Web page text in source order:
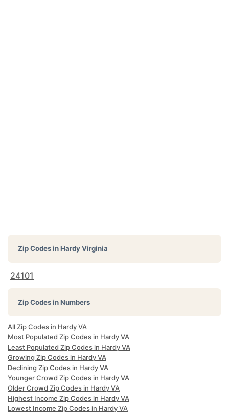
Zip Codes inHardy Virginia
24101
Zip Codes in Numbers
All Zip Codes in Hardy VA
Most Populated Zip Codes in Hardy VA
Least Populated Zip Codes in Hardy VA
Growing Zip Codes in Hardy VA
Declining Zip Codes in Hardy VA
Younger Crowd Zip Codes in Hardy VA
Older Crowd Zip Codes in Hardy VA
Highest Income Zip Codes in Hardy VA
Lowest Income Zip Codes in Hardy VA